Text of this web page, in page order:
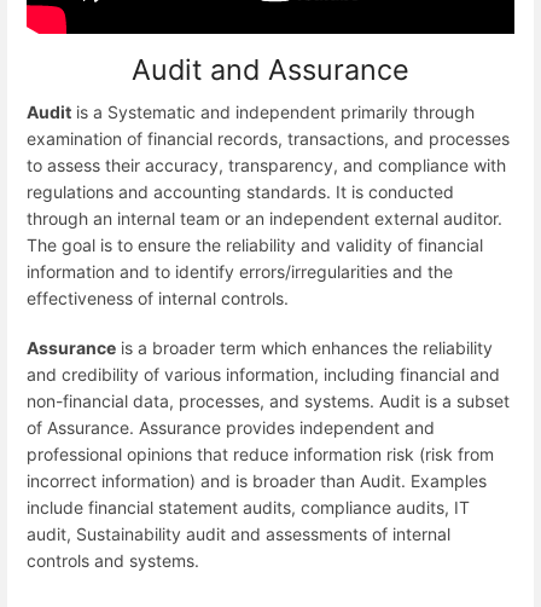
Audit and Assurance
Audit is a Systematic and independent primarily through
examination of financial records, transactions, and processes
to assess their accuracy, transparency, and compliance with
regulations and accounting standards. It is conducted
through an internal team or an independent external auditor.
The goal is to ensure the reliability and validity of financial
information and to identify errors/irregularities and the
effectiveness of internal controls.
Assurance is a broader term which enhances the reliability
and credibility of various information, including financial and
non-financial data, processes, and systems. Audit is a subset
of Assurance. Assurance provides independent and
professional opinions that reduce information risk (risk from
incorrect information) and is broader than Audit. Examples
include financial statement audits, compliance audits, IT
audit, Sustainability audit and assessments of internal
controls and systems.